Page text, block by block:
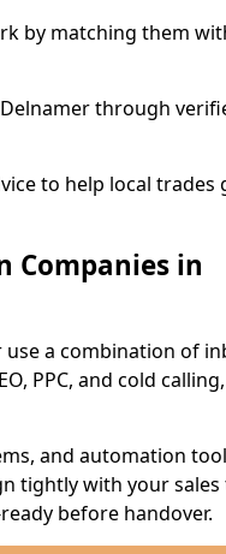
by matching them
through
to help local trades
Companies in
a combination of
PPC, and cold
and automation
tightly with your sales
before handover.